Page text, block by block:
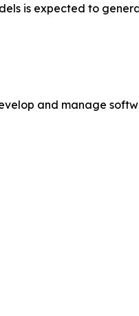
is expected to
and manage